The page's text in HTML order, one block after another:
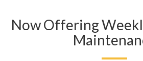
Now Offering